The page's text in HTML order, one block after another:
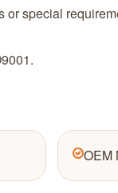
special
OEM